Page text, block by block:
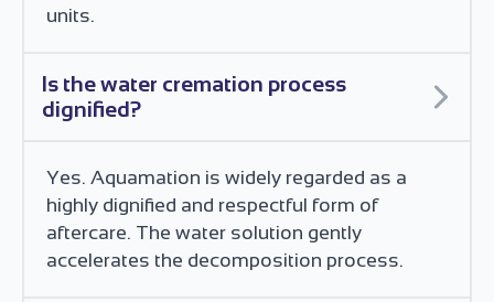
units.
Is the water cremation process
dignified?
Yes. Aquamation is widely regarded as a
highly dignified and respectful form of
aftercare. The water solution gently
accelerates the decomposition process.